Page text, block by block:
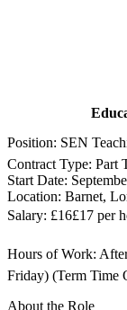
Position: SEN
Contract Type: Part
Start Date:
Location: Barnet,
Salary: £16£17 per
Hours of Work:
Friday) (Term Time
About the Role